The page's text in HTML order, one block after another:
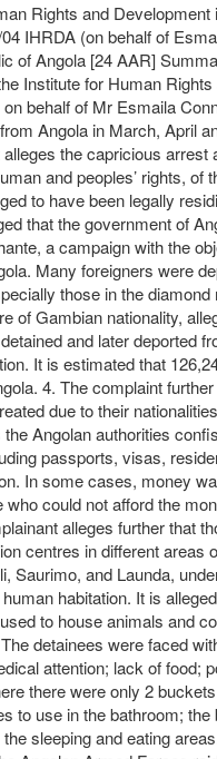
Human Rights and
IHRDA (on behalf of
of Angola [24 AAR]
Institute for Human
behalf of Mr Esmaila
Angola in March, April
the capricious arrest
and peoples’ rights, of
to have been legally
that the government of
a campaign with the
Many foreigners were
those in the
of Gambian nationality,
and later deported
It is estimated that
4. The complaint
due to their
Angolan authorities
passports, visas,
In some cases, money
who could not afford the
alleges further that
centres in different areas
Saurimo, and Launda,
habitation. It is
to house animals and
detainees were faced
attention; lack of food;
there were only 2
to use in the bathroom;
sleeping and eating